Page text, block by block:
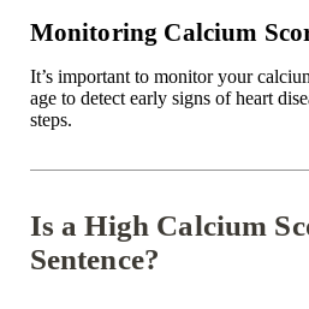
Monitoring Calcium
It’s important to monitor your
age to detect early signs of heart
steps.
Is a High Calcium
Sentence?